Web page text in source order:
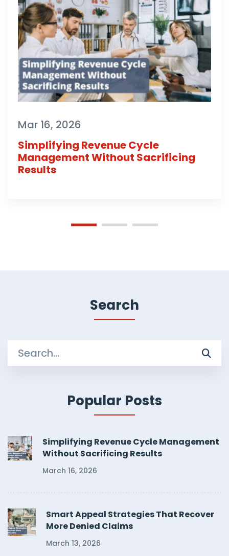
Mar 16, 2026
Simplifying Revenue Cycle
Management Without Sacrificing
Results
Search
Search
for:
Popular Posts
Simplifying Revenue Cycle Management
Without Sacrificing Results
March 16, 2026
Smart Appeal Strategies That Recover
More Denied Claims
March 13, 2026